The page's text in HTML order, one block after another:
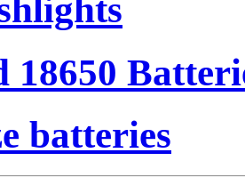
18650
batteries